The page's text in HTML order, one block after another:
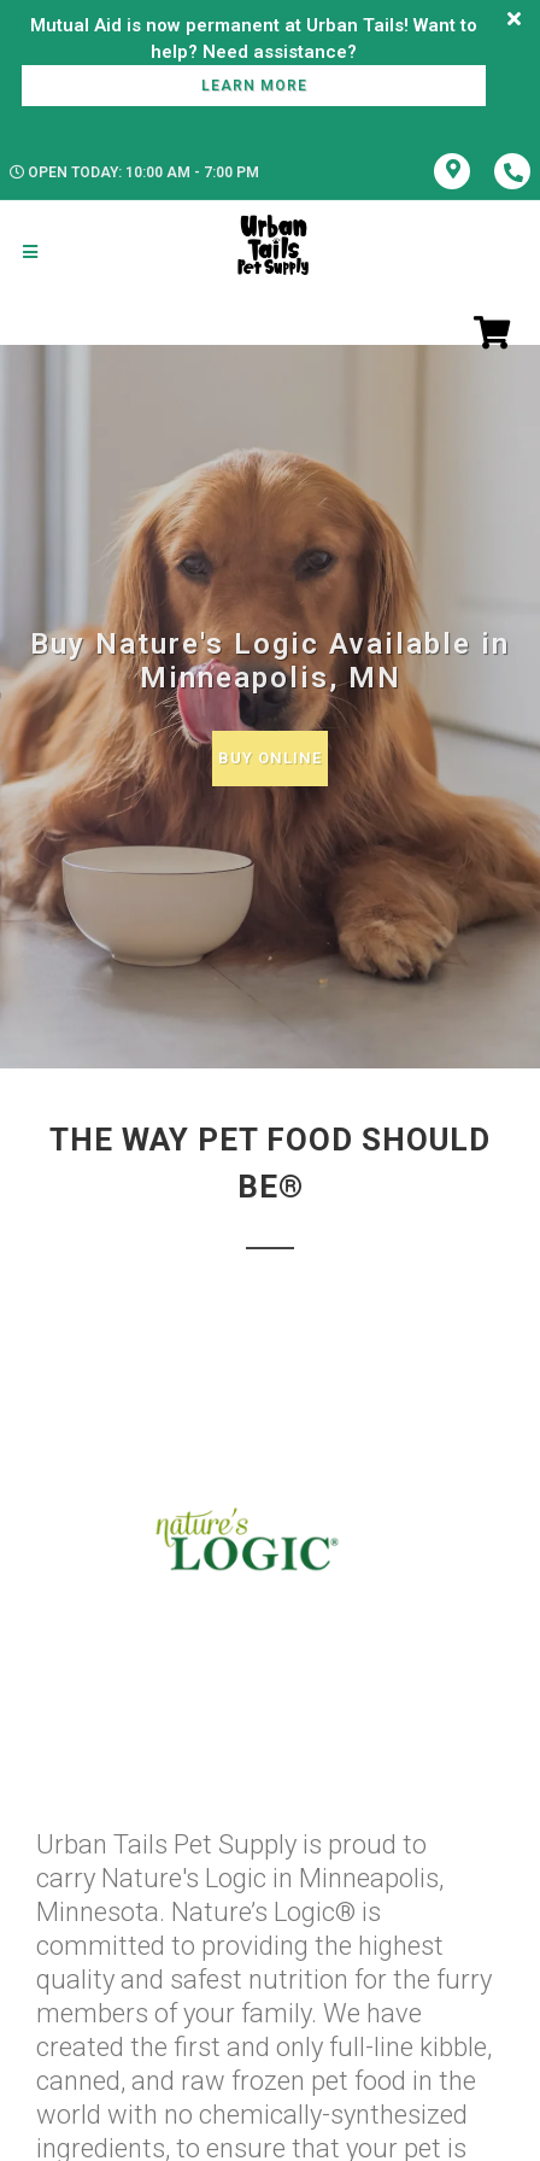
Mutual Aid is now permanent at Urban Tails! Want to
LEARN MORE
OPEN TODAY: 10:00 AM - 7:00 PM
Buy Nature's Logic Available in
Minneapolis, MN
BUY ONLINE
THE WAY PET FOOD SHOULD
BE®
Urban Tails Pet Supply is proud to
carry Nature's Logic in Minneapolis,
Minnesota. Nature’s Logic® is
committed to providing the highest
quality and safest nutrition for the furry
members of your family. We have
created the first and only full-line kibble,
canned, and raw frozen pet food in the
world with no chemically-synthesized
ingredients, to ensure that your pet is